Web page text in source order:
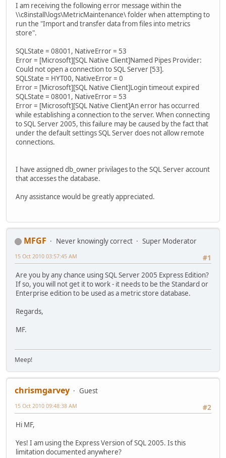
I am receiving the following error message within the
\\c8install\logs\MetricMaintenance\ folder when attempting to
run the "Import and transfer data from files into metrics
store".
SQLState = 08001, NativeError = 53
Error = [Microsoft][SQL Native Client]Named Pipes Provider:
Could not open a connection to SQL Server [53].
SQLState = HYT00, NativeError = 0
Error = [Microsoft][SQL Native Client]Login timeout expired
SQLState = 08001, NativeError = 53
Error = [Microsoft][SQL Native Client]An error has occurred
while establishing a connection to the server. When connecting
to SQL Server 2005, this failure may be caused by the fact that
under the default settings SQL Server does not allow remote
connections.
I have assigned db_owner privilages to the SQL Server account
that accesses the database.
Any assistance would be greatly appreciated.
MFGF Never knowingly correct
Super Moderator
#1
15 Oct 2010 03:57:45 AM
Are you by any chance using SQL Server 2005 Express Edition?
If so, you will not get it to work - it needs to be the Standard or
Enterprise edition to be used as a metric store database.
Regards,
MF.
Meep!
chrismgarvey
Guest
#2
15 Oct 2010 09:48:38 AM
Hi MF,
Yes! I am using the Express Version of SQL 2005. Is this
limitation documented anywhere?